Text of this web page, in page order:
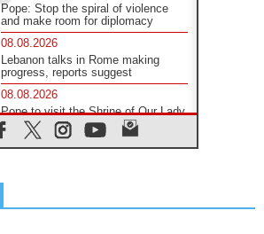
Pope: Stop the spiral of violence
and make room for diplomacy
08.08.2026
Lebanon talks in Rome making
progress, reports suggest
08.08.2026
Pope to visit the Shrine of Our Lady
of Good Counsel in Genazzano
08.08.2026